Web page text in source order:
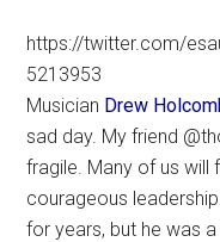
https://twitter.com/
5213953
Musician Drew
sad day. My friend
fragile. Many of us will
courageous
for years, but he was